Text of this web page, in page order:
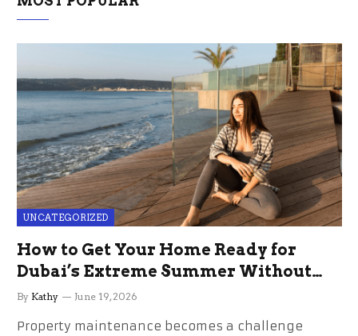
UNCATEGORIZED
How to Get Your Home Ready for
Dubai’s Extreme Summer Without
the Stress
By Kathy June 19, 2026
Property maintenance becomes a challenge